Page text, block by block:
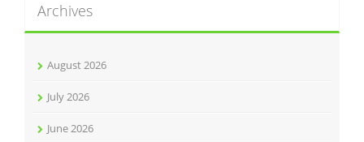
Archives
August 2026
July 2026
June 2026